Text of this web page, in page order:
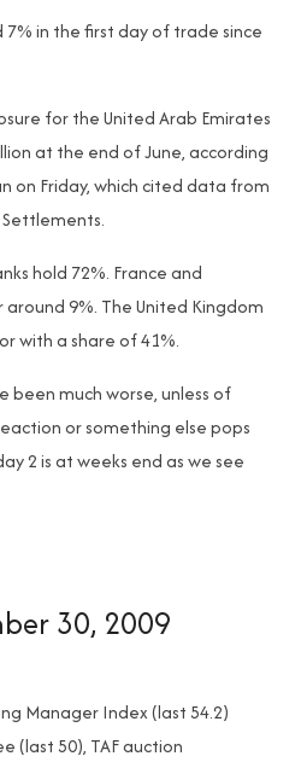
7% in the first day of trade since
for the United Arab Emirates
at the end of June, according
on Friday, which cited data from
hold 72%. France and
9%. The United Kingdom
with a share of 41%.
been much worse, unless of
or something else pops
2 is at weeks end as we see
30, 2009
Manager Index (last 54.2)
(last 50), TAF auction